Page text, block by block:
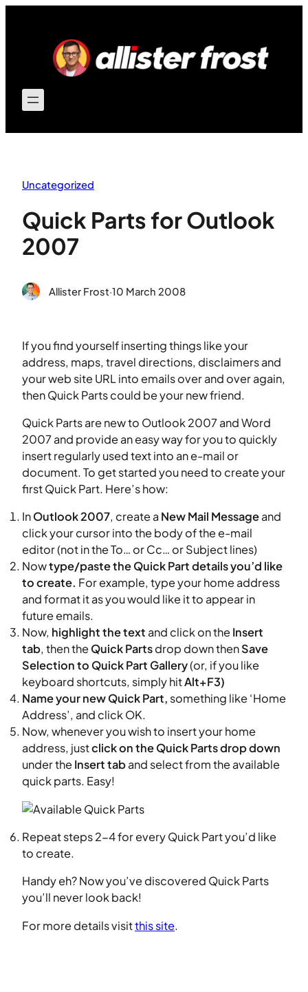
Uncategorized
Quick Parts for Outlook
2007
Allister Frost·10 March 2008
If you find yourself inserting things like your
address, maps, travel directions, disclaimers and
your web site URL into emails over and over again,
then Quick Parts could be your new friend.
Quick Parts are new to Outlook 2007 and Word
2007 and provide an easy way for you to quickly
insert regularly used text into an e-mail or
document. To get started you need to create your
first Quick Part. Here’s how:
InOutlook 2007, create aNew Mail Messageand
click your cursor into the body of the e-mail
editor (not in the To… or Cc… or Subject lines)
Nowtype/paste the Quick Part details you’d like
to create. For example, type your home address
and format it as you would like it to appear in
future emails.
Now, highlight the text and click on theInsert
tab, then theQuick Partsdrop down thenSave
Selection to Quick Part Gallery(or, if you like
keyboard shortcuts, simply hitAlt+F3)
Name your new Quick Part, something like ‘Home
Address’, and click OK.
Now, whenever you wish to insert your home
address, justclick on the Quick Parts drop down
under theInsert taband select from the available
quick parts. Easy!
Repeat steps 2-4 for every Quick Part you’d like
to create.
Handy eh? Now you’ve discovered Quick Parts
you’ll never look back!
For more details visitthis site.